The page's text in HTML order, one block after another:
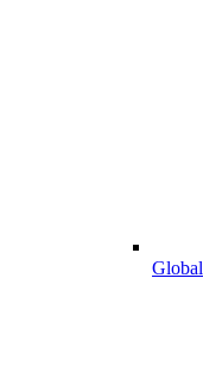
Global